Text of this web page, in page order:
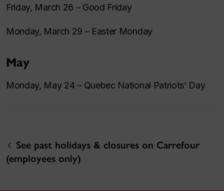
Friday, March 26 – Good Friday
Monday, March 29 – Easter Monday
May
Monday, May 24 – Quebec National Patriots’ Day
See past holidays & closures on Carrefour
(employees only)